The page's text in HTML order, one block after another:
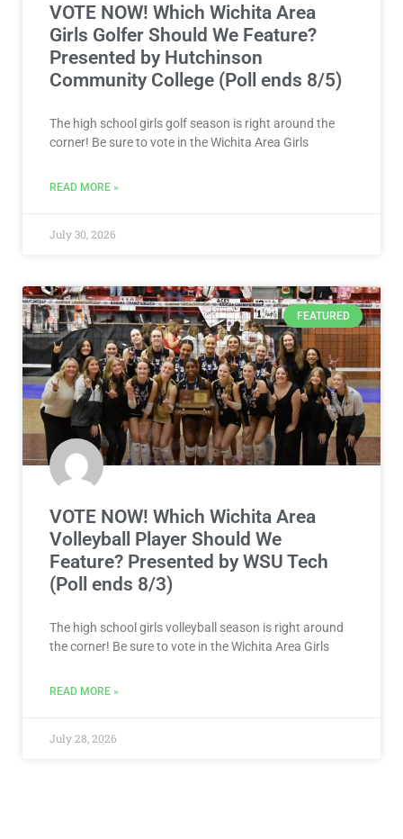
VOTE NOW! Which Wichita Area
Girls Golfer Should We Feature?
Presented by Hutchinson
Community College (Poll ends 8/5)
The high school girls golf season is right around the
corner! Be sure to vote in the Wichita Area Girls
READ MORE »
July 30, 2026
FEATURED
VOTE NOW! Which Wichita Area
Volleyball Player Should We
Feature? Presented by WSU Tech
(Poll ends 8/3)
The high school girls volleyball season is right around
the corner! Be sure to vote in the Wichita Area Girls
READ MORE »
July 28, 2026